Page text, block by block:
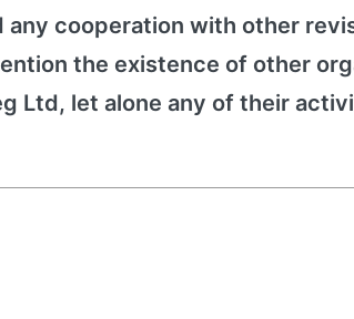
cooperation with other
the existence of other
Ltd, let alone any of their